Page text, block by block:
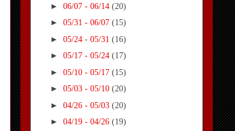
► 06/07 - 06/14 (20)
► 05/31 - 06/07 (15)
► 05/24 - 05/31 (16)
► 05/17 - 05/24 (17)
► 05/10 - 05/17 (15)
► 05/03 - 05/10 (20)
► 04/26 - 05/03 (20)
► 04/19 - 04/26 (19)